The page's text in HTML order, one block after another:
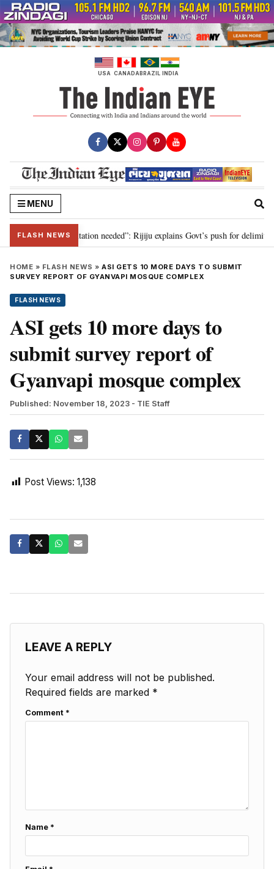
Skip
to
content
USA CANADABRAZIL INDIA
MENU
FLASH NEWS
for 2029, delimitation needed”: Rijiju explains Govt’s push for
HOME » FLASH NEWS » ASI GETS 10 MORE DAYS TO SUBMIT
SURVEY REPORT OF GYANVAPI MOSQUE COMPLEX
FLASH NEWS
ASI gets 10 more days to
submit survey report of
Gyanvapi mosque complex
Published: November 18, 2023 - TIE Staff
Post Views: 1,138
LEAVE A REPLY
Your email address will not be published.
Required fields are marked *
Comment *
Name *